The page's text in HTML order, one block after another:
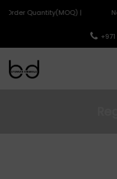
Order Quantity(MOQ) |